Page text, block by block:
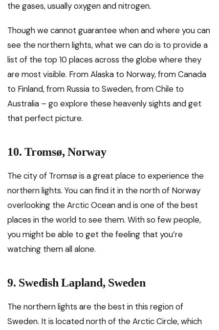
the gases, usually oxygen and nitrogen.
Though we cannot guarantee when and where you can
see the northern lights, what we can do is to provide a
list of the top 10 places across the globe where they
are most visible. From Alaska to Norway, from Canada
to Finland, from Russia to Sweden, from Chile to
Australia – go explore these heavenly sights and get
that perfect picture.
10. Tromsø, Norway
The city of Tromsø is a great place to experience the
northern lights. You can find it in the north of Norway
overlooking the Arctic Ocean and is one of the best
places in the world to see them. With so few people,
you might be able to get the feeling that you’re
watching them all alone.
9. Swedish Lapland, Sweden
The northern lights are the best in this region of
Sweden. It is located north of the Arctic Circle, which